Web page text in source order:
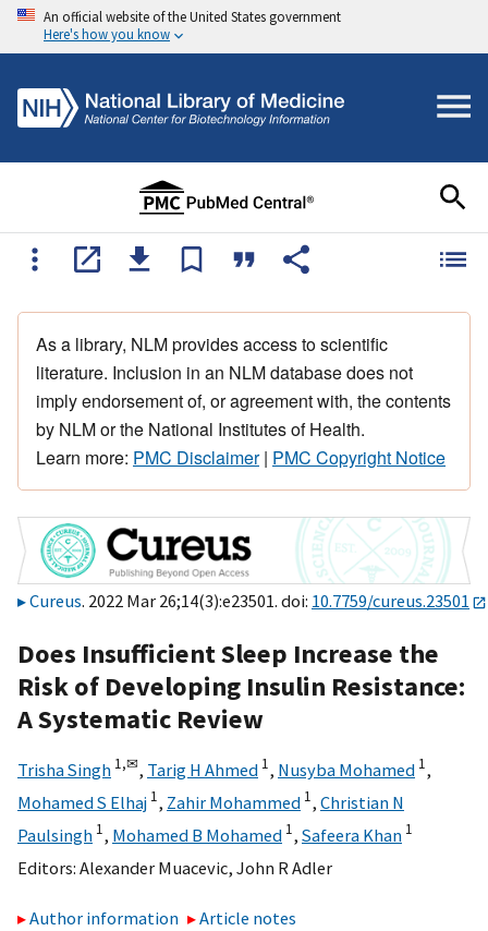
An official website of the United States government
Here's how you know
As a library, NLM provides access to scientific
literature. Inclusion in an NLM database does not
imply endorsement of, or agreement with, the contents
by NLM or the National Institutes of Health.
Learn more: PMC Disclaimer| PMC Copyright Notice
Cureus. 2022 Mar 26;14(3):e23501. doi: 10.7759/cureus.23501
Does Insufficient Sleep Increase the
Risk of Developing Insulin Resistance:
A Systematic Review
Trisha Singh 1,✉, Tarig H Ahmed 1, Nusyba Mohamed 1,
Mohamed S Elhaj 1, Zahir Mohammed 1, Christian N
Paulsingh 1, Mohamed B Mohamed 1, Safeera Khan 1
Editors: Alexander Muacevic, John R Adler
Author information
Article notes